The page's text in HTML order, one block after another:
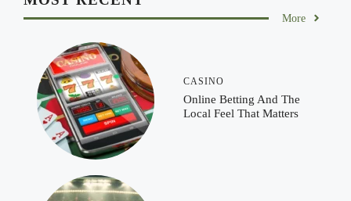
More
CASINO
Online Betting And The
Local Feel That Matters